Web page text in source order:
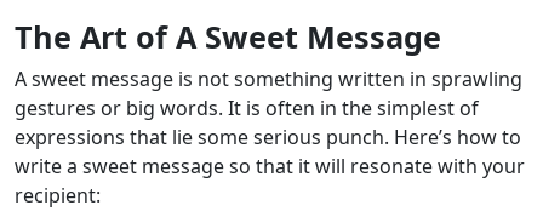
The Art of A Sweet Message
A sweet message is not something written in sprawling
gestures or big words. It is often in the simplest of
expressions that lie some serious punch. Here’s how to
write a sweet message so that it will resonate with your
recipient: